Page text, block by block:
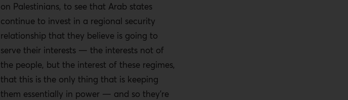
on Palestinians, to see that Arab states
continue to invest in a regional security
relationship that they believe is going to
serve their interests — the interests not of
the people, but the interest of these regimes,
that this is the only thing that is keeping
them essentially in power — and so they’re